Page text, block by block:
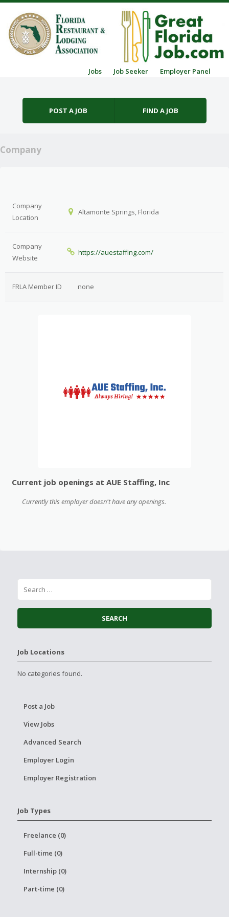
Jobs Job Seeker Employer Panel
POST A JOB FIND A JOB
Company
Company
Location
Altamonte Springs, Florida
Company
Website
https://auestaffing.com/
FRLA Member ID none
Current job openings at AUE Staffing, Inc
Currently this employer doesn't have any openings.
Job Locations
No categories found.
Post a Job
View Jobs
Advanced Search
Employer Login
Employer Registration
Job Types
Freelance (0)
Full-time (0)
Internship (0)
Part-time (0)